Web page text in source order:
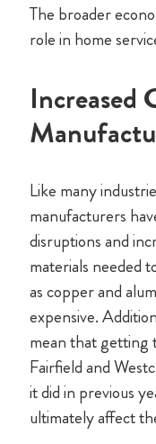
The broader
role in home
Increased
Like many
manufacturers
disruptions and
materials needed
as copper and
expensive.
mean that getting
Fairfield and
it did in previous
ultimately affect